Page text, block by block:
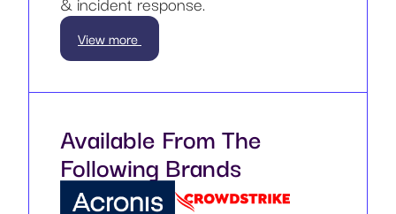
View more
Available From The
Following Brands